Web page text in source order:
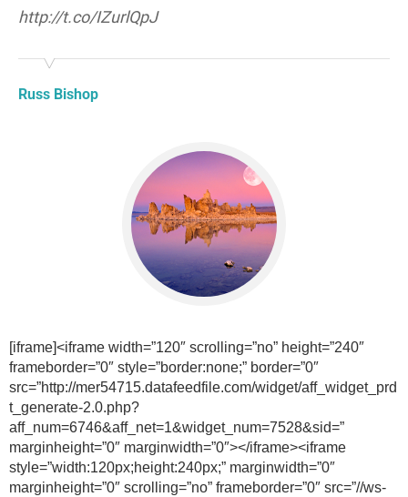
http://t.co/IZurlQpJ
Russ Bishop
[iframe]<iframe width=”120″ scrolling=”no” height=”240″
frameborder=”0″ style=”border:none;” border=”0″
src=”http://mer54715.datafeedfile.com/widget/aff_widget_prd
t_generate-2.0.php?
aff_num=6746&aff_net=1&widget_num=7528&sid=”
marginheight=”0″ marginwidth=”0″></iframe><iframe
style=”width:120px;height:240px;” marginwidth=”0″
marginheight=”0″ scrolling=”no” frameborder=”0″ src=”//ws-